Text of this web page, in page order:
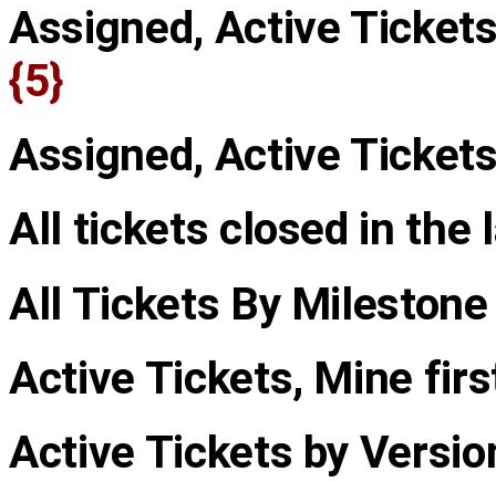
Assigned, Active
{5}
Assigned, Active
All tickets closed in the
All Tickets By
Active Tickets, Mine
Active Tickets by